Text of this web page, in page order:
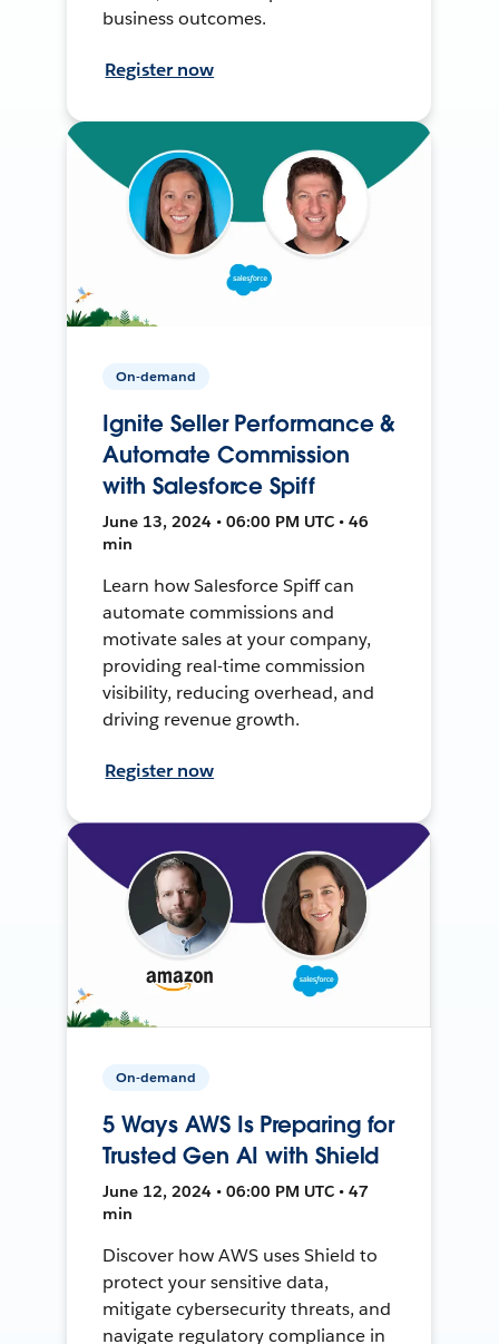
business outcomes.
Register now
On-demand
Ignite Seller Performance &
Automate Commission
with Salesforce Spiff
June 13, 2024 • 06:00 PM UTC • 46
min
Learn how Salesforce Spiff can
automate commissions and
motivate sales at your company,
providing real-time commission
visibility, reducing overhead, and
driving revenue growth.
Register now
On-demand
5 Ways AWS Is Preparing for
Trusted Gen AI with Shield
June 12, 2024 • 06:00 PM UTC • 47
min
Discover how AWS uses Shield to
protect your sensitive data,
mitigate cybersecurity threats, and
navigate regulatory compliance in